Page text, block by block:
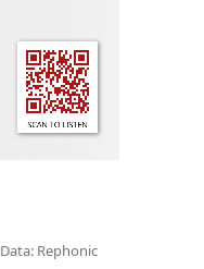
Data: Rephonic